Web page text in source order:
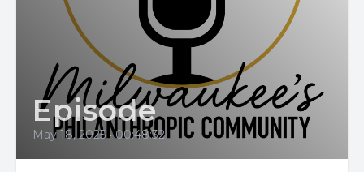
Episode
May 18, 2025 • 00:48:32